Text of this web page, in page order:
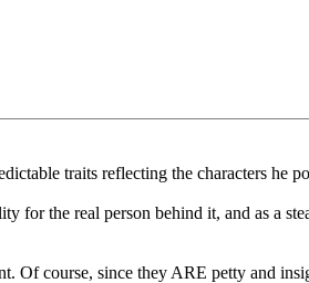
traits reflecting the characters he
for the real person behind it, and as a
Of course, since they ARE petty and